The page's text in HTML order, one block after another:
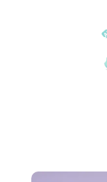
Create
From a